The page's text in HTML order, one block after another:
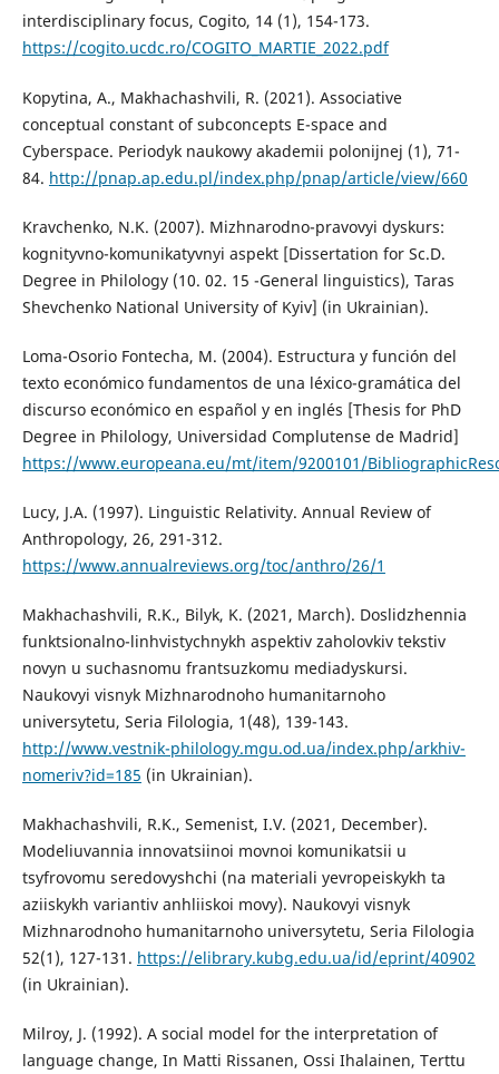
interdisciplinary focus, Cogito, 14 (1), 154-173.
https://cogito.ucdc.ro/COGITO_MARTIE_2022.pdf
Kopytina, A., Makhachashvili, R. (2021). Associative
conceptual constant of subconcepts E-space and
Cyberspace. Periodyk naukowy akademii polonijnej (1), 71-
84. http://pnap.ap.edu.pl/index.php/pnap/article/view/660
Kravchenko, N.K. (2007). Mizhnarodno-pravovyi dyskurs:
kognityvno-komunikatyvnyi aspekt [Dissertation for Sc.D.
Degree in Philology (10. 02. 15 -General linguistics), Taras
Shevchenko National University of Kyiv] (in Ukrainian).
Loma-Osorio Fontecha, M. (2004). Estructura y función del
texto económico fundamentos de una léxico-gramática del
discurso económico en español y en inglés [Thesis for PhD
Degree in Philology, Universidad Complutense de Madrid]
https://www.europeana.eu/mt/item/9200101/
Lucy, J.A. (1997). Linguistic Relativity. Annual Review of
Anthropology, 26, 291-312.
https://www.annualreviews.org/toc/anthro/26/1
Makhachashvili, R.K., Bilyk, K. (2021, March). Doslidzhennia
funktsionalno-linhvistychnykh aspektiv zaholovkiv tekstiv
novyn u suchasnomu frantsuzkomu mediadyskursi.
Naukovyi visnyk Mizhnarodnoho humanitarnoho
universytetu, Seria Filologia, 1(48), 139-143.
http://www.vestnik-philology.mgu.od.ua/index.php/arkhiv-
nomeriv?id=185 (in Ukrainian).
Makhachashvili, R.K., Semenist, I.V. (2021, December).
Modeliuvannia innovatsiinoi movnoi komunikatsii u
tsyfrovomu seredovyshchi (na materiali yevropeiskykh ta
aziiskykh variantiv anhliiskoi movy). Naukovyi visnyk
Mizhnarodnoho humanitarnoho universytetu, Seria Filologia
52(1), 127-131. https://elibrary.kubg.edu.ua/id/eprint/40902
(in Ukrainian).
Milroy, J. (1992). A social model for the interpretation of
language change, In Matti Rissanen, Ossi Ihalainen, Terttu